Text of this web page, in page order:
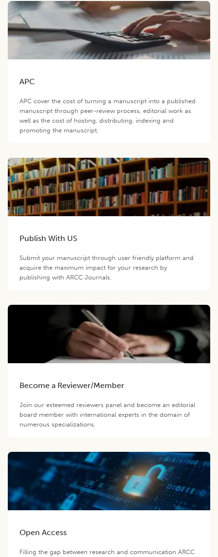
APC
APC cover the cost of turning a manuscript into a published
manuscript through peer-review process, editorial work as
well as the cost of hosting, distributing, indexing and
promoting the manuscript.
Publish With US
Submit your manuscript through user friendly platform and
acquire the maximum impact for your research by
publishing with ARCC Journals.
Become a Reviewer/Member
Join our esteemed reviewers panel and become an editorial
board member with international experts in the domain of
numerous specializations.
Open Access
Filling the gap between research and communication ARCC